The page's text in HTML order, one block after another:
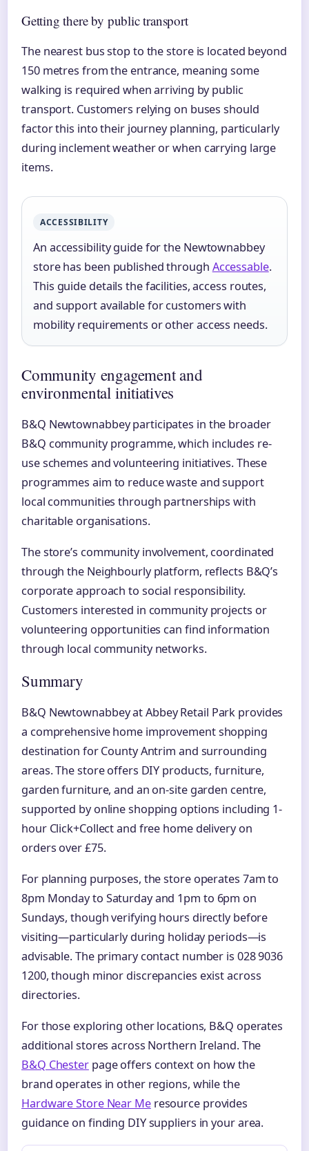
Getting there by public transport
The nearest bus stop to the store is located beyond
150 metres from the entrance, meaning some
walking is required when arriving by public
transport. Customers relying on buses should
factor this into their journey planning, particularly
during inclement weather or when carrying large
items.
ACCESSIBILITY
An accessibility guide for the Newtownabbey
store has been published through Accessable.
This guide details the facilities, access routes,
and support available for customers with
mobility requirements or other access needs.
Community engagement and
environmental initiatives
B&Q Newtownabbey participates in the broader
B&Q community programme, which includes re-
use schemes and volunteering initiatives. These
programmes aim to reduce waste and support
local communities through partnerships with
charitable organisations.
The store’s community involvement, coordinated
through the Neighbourly platform, reflects B&Q’s
corporate approach to social responsibility.
Customers interested in community projects or
volunteering opportunities can find information
through local community networks.
Summary
B&Q Newtownabbey at Abbey Retail Park provides
a comprehensive home improvement shopping
destination for County Antrim and surrounding
areas. The store offers DIY products, furniture,
garden furniture, and an on-site garden centre,
supported by online shopping options including 1-
hour Click+Collect and free home delivery on
orders over £75.
For planning purposes, the store operates 7am to
8pm Monday to Saturday and 1pm to 6pm on
Sundays, though verifying hours directly before
visiting—particularly during holiday periods—is
advisable. The primary contact number is 028 9036
1200, though minor discrepancies exist across
directories.
For those exploring other locations, B&Q operates
additional stores across Northern Ireland. The
B&Q Chesterpage offers context on how the
brand operates in other regions, while the
Hardware Store Near Meresource provides
guidance on finding DIY suppliers in your area.